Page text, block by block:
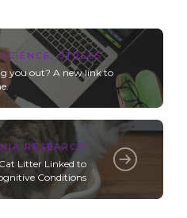
,STRESS
you out? A new link to
RESEARCH
Litter Linked to
Conditions